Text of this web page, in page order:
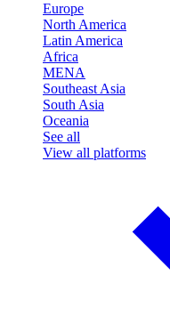
Europe
North America
Latin America
Africa
MENA
Southeast Asia
South Asia
Oceania
See all
View all platforms